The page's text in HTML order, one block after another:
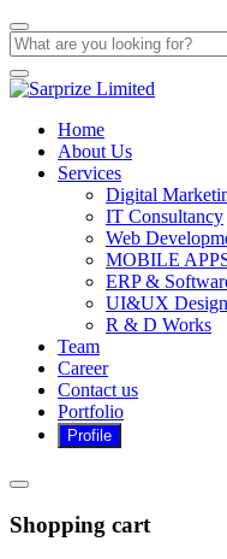
Home
About Us
Services
Digital
IT Consultancy
Web
MOBILE
ERP &
UI&UX Design
R & D Works
Team
Career
Contact us
Portfolio
Shopping cart